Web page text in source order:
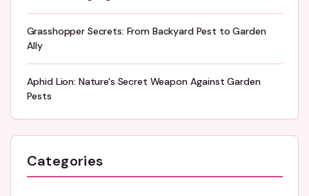
Grasshopper Secrets: From Backyard Pest to Garden
Ally
Aphid Lion: Nature's Secret Weapon Against Garden
Pests
Categories